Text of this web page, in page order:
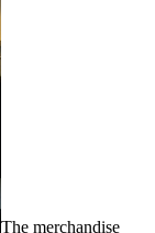
The merchandise